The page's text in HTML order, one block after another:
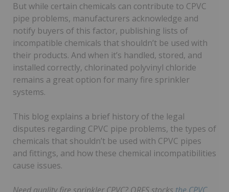
But while certain chemicals can contribute to CPVC
pipe problems, manufacturers acknowledge and
notify buyers of this factor, publishing lists of
incompatible chemicals that shouldn’t be used with
their products. And when it’s handled, stored, and
installed correctly, chlorinated polyvinyl chloride
remains a great option for many fire sprinkler
systems.
This blog explains a brief history of the legal
disputes regarding CPVC pipe problems, the types of
chemicals that shouldn’t be used with CPVC pipes
and fittings, and how these chemical incompatibilities
cause issues.